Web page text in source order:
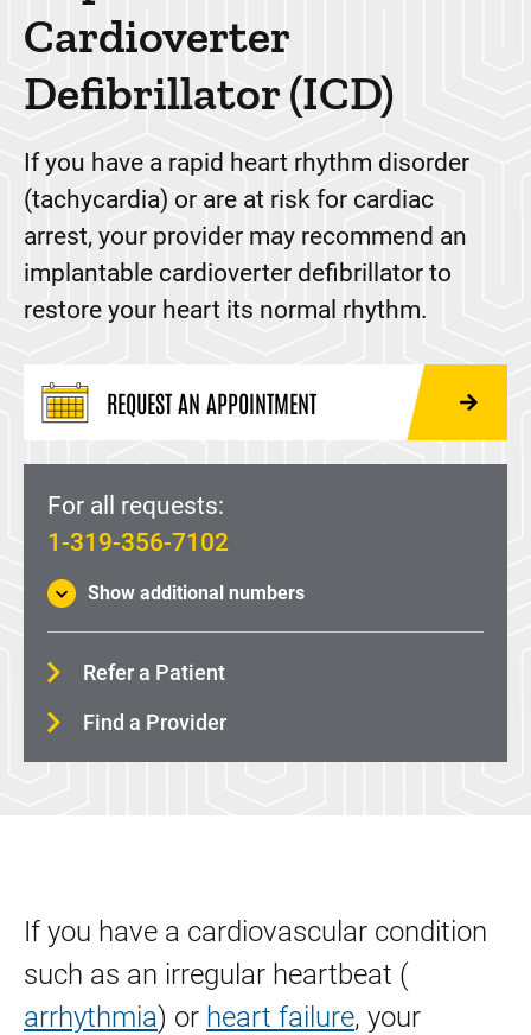
Cardiac Ablation
Cardiac Contractility Modulations (CCM)
Cardiac Imaging
Cardiac Rehabilitation
CardioMEMS™ Heart Failure System
Cardioneuroablation
Convergent Procedure
Echocardiogram
ECMO: Heart and Lung Life Support
Heart Surgery
Heart Surgery (Minimally Invasive)
Heart Transplant
Implantable Cardioverter Defibrillator (ICD)
Pacemaker
Paravalvular Leak (PVL) Closure
Remedē® System
Cardioverter
Defibrillator (ICD)
If you have a rapid heart rhythm disorder
(tachycardia) or are at risk for cardiac
arrest, your provider may recommend an
implantable cardioverter defibrillator to
restore your heart its normal rhythm.
REQUEST AN APPOINTMENT
For all requests:
1-319-356-7102
Show additional numbers
Refer a Patient
Find a Provider
If you have a cardiovascular condition
such as an irregular heartbeat (
arrhythmia) or heart failure, your